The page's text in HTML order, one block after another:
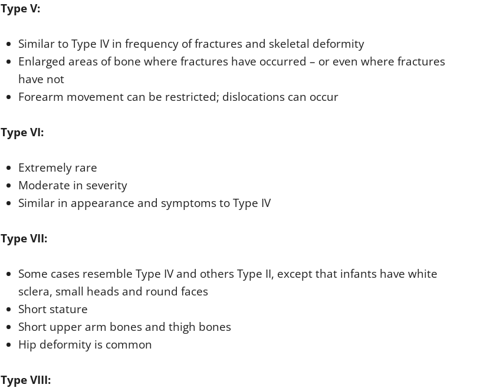
Type V:
Similar to Type IV in frequency of fractures and skeletal deformity
Enlarged areas of bone where fractures have occurred – or even where fractures
have not
Forearm movement can be restricted; dislocations can occur
Type VI:
Extremely rare
Moderate in severity
Similar in appearance and symptoms to Type IV
Type VII:
Some cases resemble Type IV and others Type II, except that infants have white
sclera, small heads and round faces
Short stature
Short upper arm bones and thigh bones
Hip deformity is common
Type VIII: